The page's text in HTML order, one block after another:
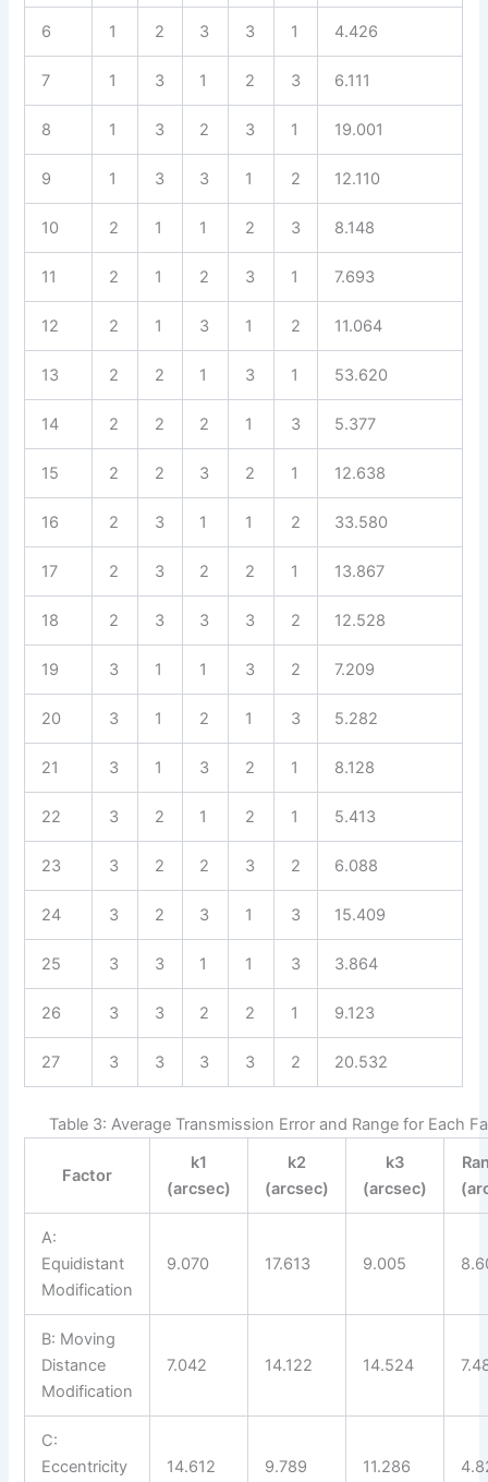
6 1 2 3 3 1 4.426
7 1 3 1 2 3 6.111
8 1 3 2 3 1 19.001
9 1 3 3 1 2 12.110
10 2 1 1 2 3 8.148
11 2 1 2 3 1 7.693
12 2 1 3 1 2 11.064
13 2 2 1 3 1 53.620
14 2 2 2 1 3 5.377
15 2 2 3 2 1 12.638
16 2 3 1 1 2 33.580
17 2 3 2 2 1 13.867
18 2 3 3 3 2 12.528
19 3 1 1 3 2 7.209
20 3 1 2 1 3 5.282
21 3 1 3 2 1 8.128
22 3 2 1 2 1 5.413
23 3 2 2 3 2 6.088
24 3 2 3 1 3 15.409
25 3 3 1 1 3 3.864
26 3 3 2 2 1 9.123
27 3 3 3 3 2 20.532
Table 3: Average Transmission Error and Range for Each
Factor
k1
(arcsec)
k2
(arcsec)
k3
(arcsec)
A:
Equidistant
Modification
9.070 17.613 9.005
B: Moving
Distance
Modification
7.042 14.122 14.524
C:
Eccentricity
14.612 9.789 11.286